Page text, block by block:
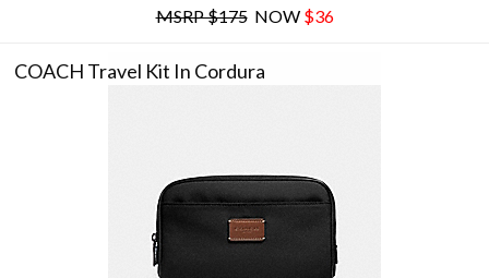
MSRP $175NOW $36
COACH Travel Kit In Cordura